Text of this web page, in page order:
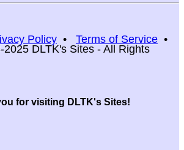
Policy • Terms of Service •
DLTK's Sites - All Rights
for visiting DLTK's Sites!